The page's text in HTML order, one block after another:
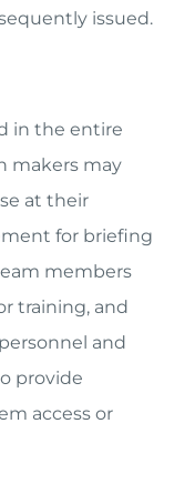
issued.
in the entire
makers may
at their
for briefing
members
training, and
and
provide
access or